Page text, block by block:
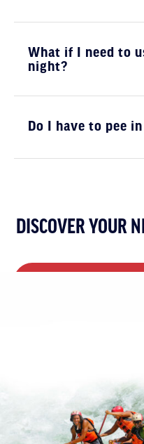
What if I need to
night?
Do I have to pee
DISCOVER YOUR